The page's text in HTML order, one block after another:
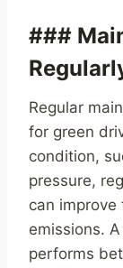
###
Regular
for green
condition,
pressure,
can
emissions.
performs